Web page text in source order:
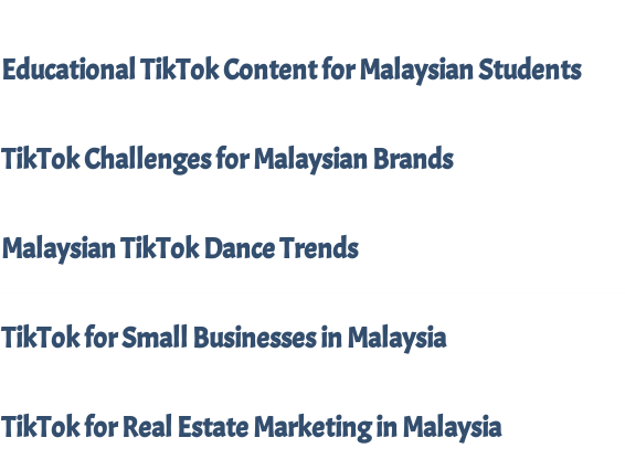
Educational TikTok Content for Malaysian Students
TikTok Challenges for Malaysian Brands
Malaysian TikTok Dance Trends
TikTok for Small Businesses in Malaysia
TikTok for Real Estate Marketing in Malaysia